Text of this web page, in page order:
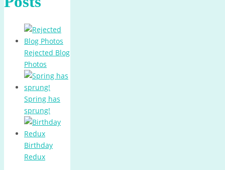
Rejected Blog
Photos
Spring has
sprung!
Birthday
Redux